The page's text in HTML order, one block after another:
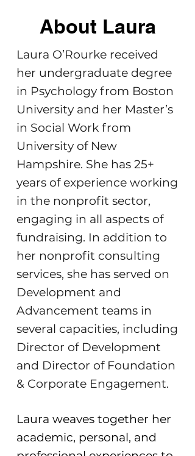
About Laura
Laura O’Rourke received
her undergraduate degree
in Psychology from Boston
University and her Master’s
in Social Work from
University of New
Hampshire. She has 25+
years of experience working
in the nonprofit sector,
engaging in all aspects of
fundraising. In addition to
her nonprofit consulting
services, she has served on
Development and
Advancement teams in
several capacities, including
Director of Development
and Director of Foundation
& Corporate Engagement.
​Laura weaves together her
academic, personal, and